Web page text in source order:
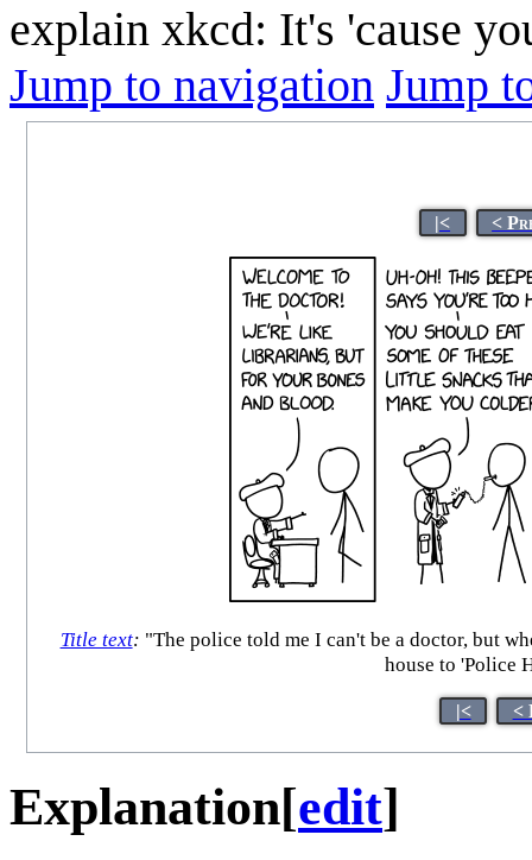
explain xkcd: It's 'cause
Jump to navigation Jump
|< <
Title text: "The police told me I can't be a doctor, but
house to 'Police
|< <
Explanation[edit]